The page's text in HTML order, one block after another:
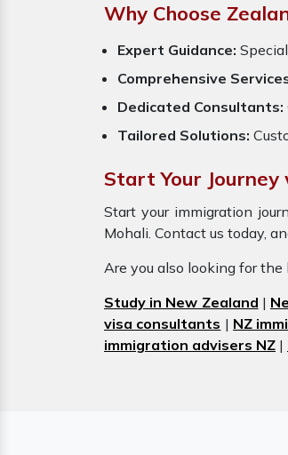
Why Choose
Expert Guidance:
Comprehensive
Dedicated Consultants:
Tailored Solutions:
Start Your Journey
Start your immigration
Mohali. Contact us today,
Are you also looking for
Study in New Zealand |
visa consultants | NZ
immigration advisers NZ |